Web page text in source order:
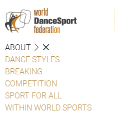
ABOUT
DANCE STYLES
BREAKING
COMPETITION
SPORT FOR ALL
WITHIN WORLD SPORTS